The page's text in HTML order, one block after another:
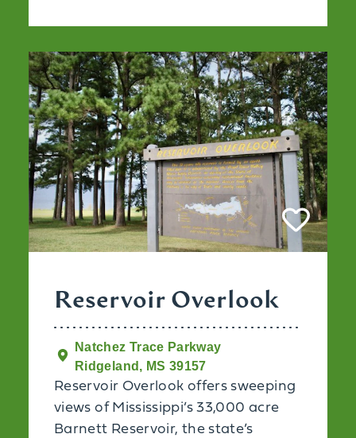
Reservoir Overlook
Natchez Trace Parkway
Ridgeland, MS 39157
Reservoir Overlook offers sweeping
views of Mississippi’s 33,000 acre
Barnett Reservoir, the state’s